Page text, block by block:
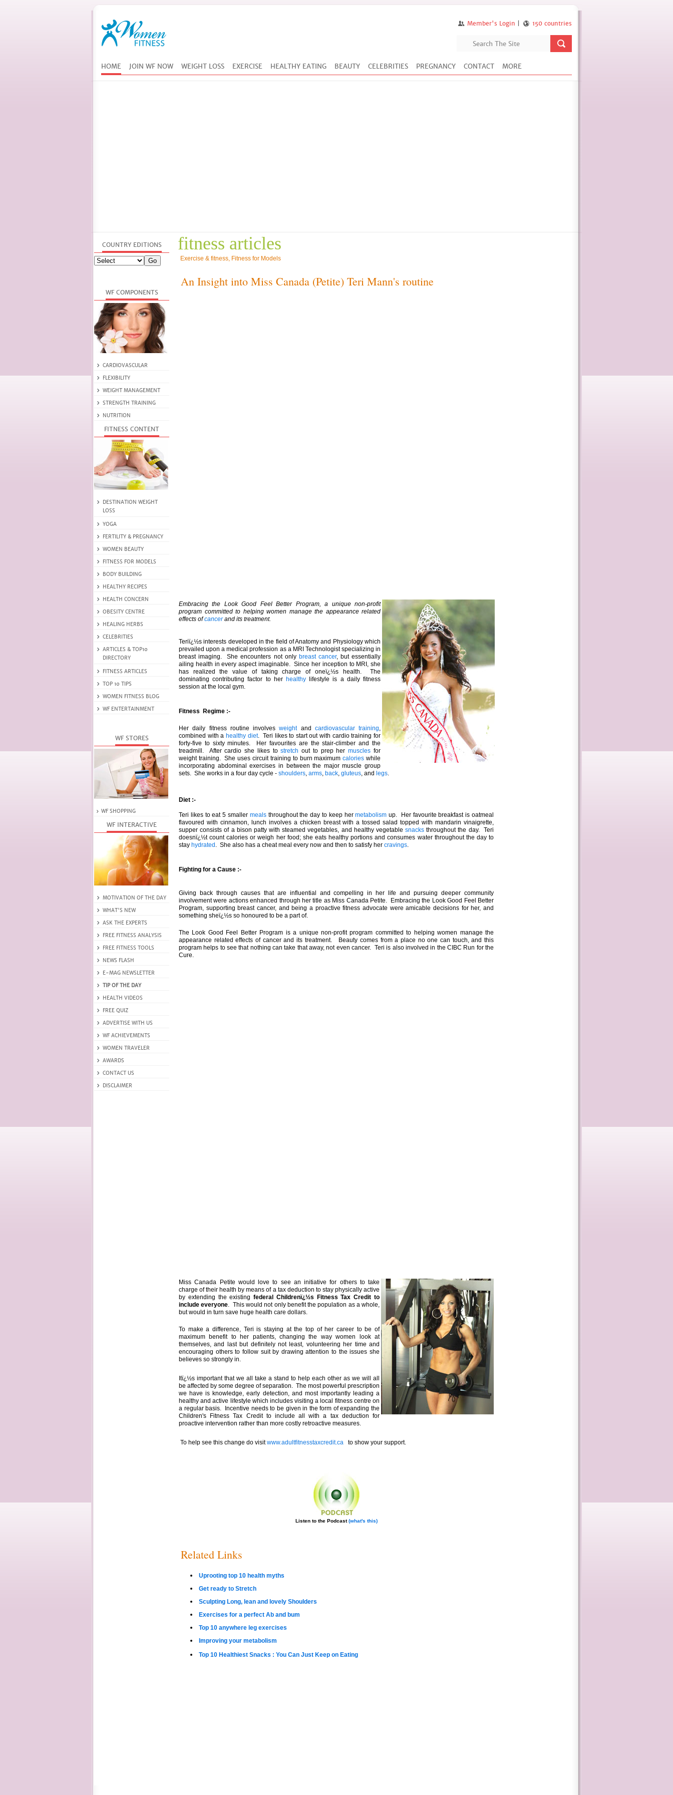
fitness articles
Exercise & fitness, Fitness for Models
An Insight into Miss Canada (Petite) Teri Mann's routine
Embracing the Look Good Feel Better Program, a unique non-profit
program committed to helping women manage the appearance related
effects ofcancerand its treatment.
Teriï¿½s interests developed in the field of Anatomy and Physiology which
prevailed upon a medical profession as a MRI Technologist specializing in
breast imaging. She encounters not only breast cancer, but essentially
ailing health in every aspect imaginable. Since her inception to MRI, she
has realized the value of taking charge of oneï¿½s health. The
dominating contributing factor to her healthy
lifestyle is a daily fitness
session at the local gym.
Fitness Regime :-
Her daily fitness routine involvesweightand cardiovascular training,
combined with a healthy diet. Teri likes to start out with cardio training for
forty-five to sixty minutes. Her favourites are the stair-climber and the
treadmill. After cardio she likes tostretch out to prep hermuscles for
weight training. She uses circuit training to burn maximumcalories while
incorporating abdominal exercises in between the major muscle group
sets. She works in a four day cycle - shoulders, arms, back, gluteus, and legs.
Diet :-
Teri likes to eat 5 smaller mealsthroughout the day to keep hermetabolism up. Her favourite breakfast is oatmeal
flavoured with cinnamon, lunch involves a chicken breast with a tossed salad topped with mandarin vinaigrette,
supper consists of a bison patty with steamed vegetables, and healthy vegetablesnacksthroughout the day. Teri
doesnï¿½t count calories or weigh her food; she eats healthy portions and consumes water throughout the day to
stay hydrated . She also has a cheat meal every now and then to satisfy her cravings.
Fighting for a Cause :-
Giving back through causes that are influential and compelling in her life and pursuing deeper community
involvement were actions enhanced through her title as Miss Canada Petite. Embracing the Look Good Feel Better
Program, supporting breast cancer, and being a proactive fitness advocate were amicable decisions for her, and
something sheï¿½s so honoured to be a part of.
The Look Good Feel Better Program is a unique non-profit program committed to helping women manage the
appearance related effects of cancer and its treatment. Beauty comes from a place no one can touch, and this
program helps to see that nothing can take that away, not even cancer. Teri is also involved in the CIBC Run for the
Cure.
Miss Canada Petite would love to see an initiative for others to take
charge of their health by means of a tax deduction to stay physically active
by extending the existingfederal Childrenï¿½s Fitness Tax Credit to
include everyone. This would not only benefit the population as a whole,
but would in turn save huge health care dollars.
To make a difference, Teri is staying at the top of her career to be of
maximum benefit to her patients, changing the way women look at
themselves, and last but definitely not least, volunteering her time and
encouraging others to follow suit by drawing attention to the issues she
believes so strongly in.
Itï¿½s important that we all take a stand to help each other as we will all
be affected by some degree of separation. The most powerful prescription
we have is knowledge, early detection, and most importantly leading a
healthy and active lifestyle which includes visiting a local fitness centre on
a regular basis. Incentive needs to be given in the form of expanding the
Children's Fitness Tax Credit to include all with a tax deduction for
proactive intervention rather than more costly retroactive measures.
To help see this change do visitwww.adultfitnesstaxcredit.ca to show your support.
Listen to the Podcast(what's this)
Related Links
Uprooting top 10 health myths
Get ready to Stretch
Sculpting Long, lean and lovely Shoulders
Exercises for a perfect Ab and bum
Top 10 anywhere leg exercises
Improving your metabolism
Top 10 Healthiest Snacks : You Can Just Keep on Eating